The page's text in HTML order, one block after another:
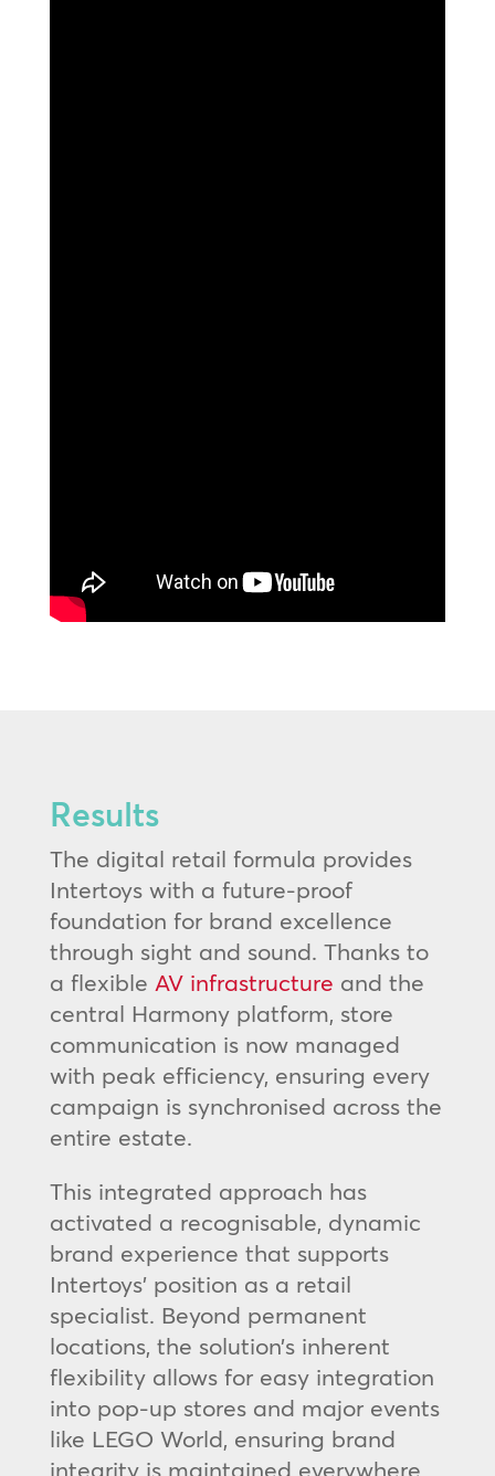
Results
The digital retail formula provides
Intertoys with a future-proof
foundation for brand excellence
through sight and sound. Thanks to
a flexible AV infrastructure and the
central Harmony platform, store
communication is now managed
with peak efficiency, ensuring every
campaign is synchronised across the
entire estate.
This integrated approach has
activated a recognisable, dynamic
brand experience that supports
Intertoys’ position as a retail
specialist. Beyond permanent
locations, the solution’s inherent
flexibility allows for easy integration
into pop-up stores and major events
like LEGO World, ensuring brand
integrity is maintained everywhere